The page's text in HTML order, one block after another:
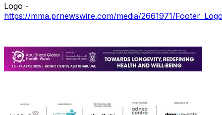
Logo -
https://mma.prnewswire.com/media/2661971/